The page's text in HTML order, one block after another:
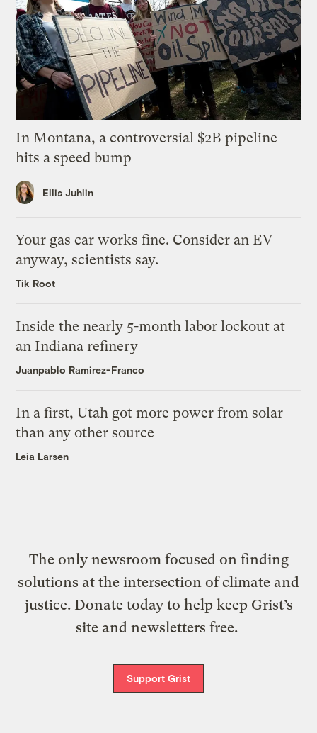
In Montana, a controversial $2B pipeline
hits a speed bump
Ellis Juhlin
Your gas car works fine. Consider an EV
anyway, scientists say.
Tik Root
Inside the nearly 5-month labor lockout at
an Indiana refinery
Juanpablo Ramirez-Franco
In a first, Utah got more power from solar
than any other source
Leia Larsen
The only newsroom focused on finding
solutions at the intersection of climate and
justice. Donate today to help keep Grist’s
site and newsletters free.
Support Grist